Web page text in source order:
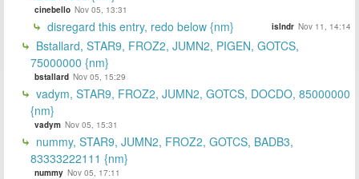
cinebello Nov 05, 13:31
disregard this entry, redo below {nm} islndr Nov 11, 14:14
Bstallard, STAR9, FROZ2, JUMN2, PIGEN, GOTCS,
75000000 {nm}
bstallard Nov 05, 15:29
vadym, STAR9, FROZ2, JUMN2, GOTCS, DOCDO, 85000000
{nm}
vadym Nov 05, 15:31
nummy, STAR9, JUMN2, FROZ2, GOTCS, BADB3,
83333222111 {nm}
nummy Nov 05, 17:11